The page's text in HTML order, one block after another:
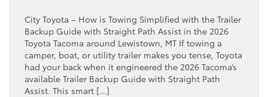
City Toyota – How is Towing Simplified with the Trailer
Backup Guide with Straight Path Assist in the 2026
Toyota Tacoma around Lewistown, MT If towing a
camper, boat, or utility trailer makes you tense, Toyota
had your back when it engineered the 2026 Tacoma’s
available Trailer Backup Guide with Straight Path
Assist. This smart […]